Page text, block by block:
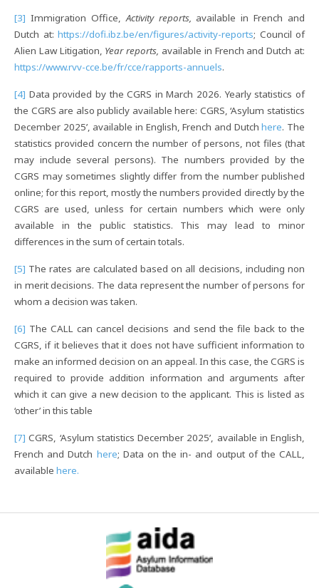
[3] Immigration Office,Activity reports, available in French and
Dutch at: https://dofi.ibz.be/en/figures/activity-reports; Council of
Alien Law Litigation, Year reports, available in French and Dutch at:
https://www.rvv-cce.be/fr/cce/rapports-annuels.
[4] Data provided by the CGRS in March 2026. Yearly statistics of
the CGRS are also publicly available here: CGRS, ‘Asylum statistics
December 2025’, available in English, French and Dutchhere. The
statistics provided concern the number of persons, not files (that
may include several persons). The numbers provided by the
CGRS may sometimes slightly differ from the number published
online; for this report, mostly the numbers provided directly by the
CGRS are used, unless for certain numbers which were only
available in the public statistics. This may lead to minor
differences in the sum of certain totals.
[5] The rates are calculated based on all decisions, including non
in merit decisions. The data represent the number of persons for
whom a decision was taken.
[6] The CALL can cancel decisions and send the file back to the
CGRS, if it believes that it does not have sufficient information to
make an informed decision on an appeal. In this case, the CGRS is
required to provide addition information and arguments after
which it can give a new decision to the applicant. This is listed as
‘other’ in this table
[7] CGRS, ‘Asylum statistics December 2025’, available in English,
French and Dutch here; Data on the in- and output of the CALL,
available here.